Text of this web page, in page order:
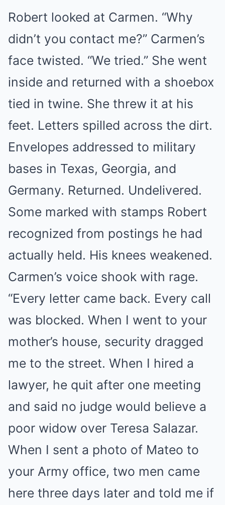
Robert looked at Carmen. “Why
didn’t you contact me?” Carmen’s
face twisted. “We tried.” She went
inside and returned with a shoebox
tied in twine. She threw it at his
feet. Letters spilled across the dirt.
Envelopes addressed to military
bases in Texas, Georgia, and
Germany. Returned. Undelivered.
Some marked with stamps Robert
recognized from postings he had
actually held. His knees weakened.
Carmen’s voice shook with rage.
“Every letter came back. Every call
was blocked. When I went to your
mother’s house, security dragged
me to the street. When I hired a
lawyer, he quit after one meeting
and said no judge would believe a
poor widow over Teresa Salazar.
When I sent a photo of Mateo to
your Army office, two men came
here three days later and told me if